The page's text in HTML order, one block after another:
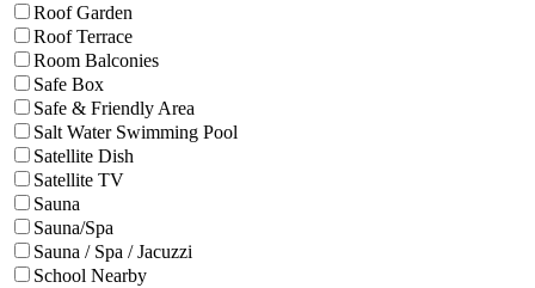
Roof Garden
Roof Terrace
Room Balconies
Safe Box
Safe & Friendly Area
Salt Water Swimming Pool
Satellite Dish
Satellite TV
Sauna
Sauna/Spa
Sauna / Spa / Jacuzzi
School Nearby